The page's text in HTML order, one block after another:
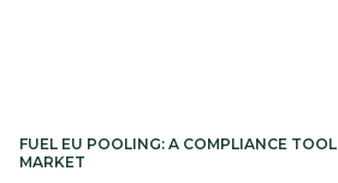
FUEL EU POOLING: A COMPLIANCE
MARKET